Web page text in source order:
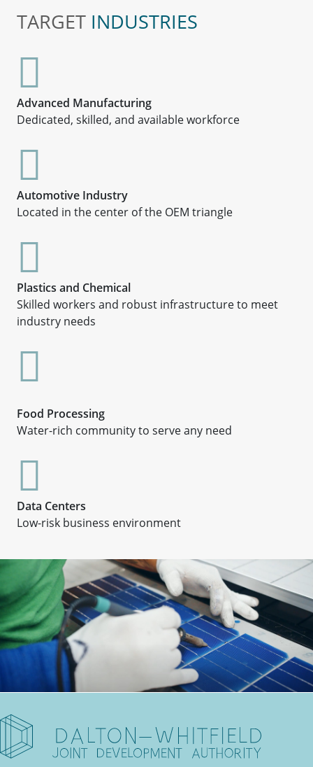
TARGET INDUSTRIES
Advanced Manufacturing
Dedicated, skilled, and available workforce
Automotive Industry
Located in the center of the OEM triangle
Plastics and Chemical
Skilled workers and robust infrastructure to meet
industry needs
Food Processing
Water-rich community to serve any need
Data Centers
Low-risk business environment